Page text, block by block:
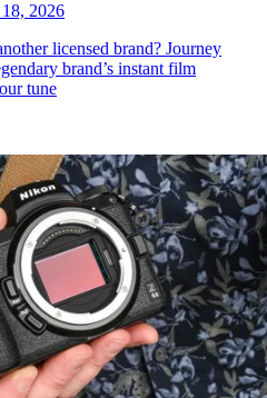
18, 2026
licensed brand? Journey
brand’s instant film
tune